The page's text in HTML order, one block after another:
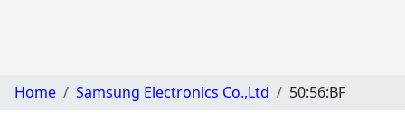
Home Samsung Electronics Co.,Ltd 50:56:BF